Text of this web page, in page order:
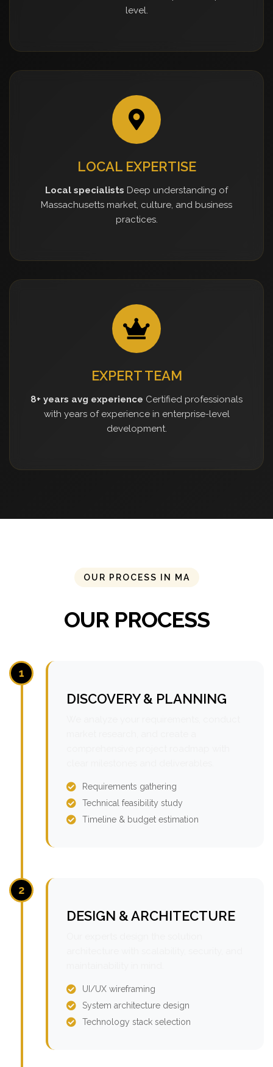
level.
LOCAL EXPERTISE
Local specialists Deep understanding of
Massachusetts market, culture, and business
practices.
EXPERT TEAM
8+ years avg experience Certified professionals
with years of experience in enterprise-level
development.
OUR PROCESS IN MA
OUR PROCESS
1
DISCOVERY & PLANNING
Requirements gathering
Technical feasibility study
Timeline & budget estimation
2
DESIGN & ARCHITECTURE
UI/UX wireframing
System architecture design
Technology stack selection